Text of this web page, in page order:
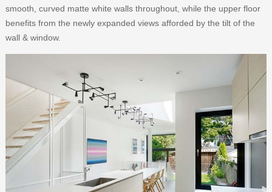
smooth, curved matte white walls throughout, while the upper floor
benefits from the newly expanded views afforded by the tilt of the
wall & window.